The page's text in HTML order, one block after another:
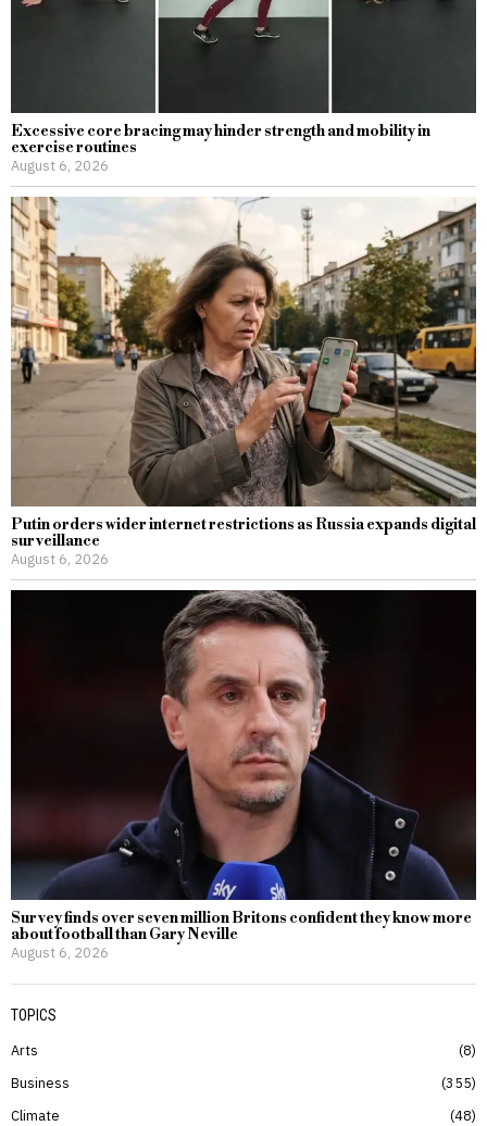
Excessive core bracing may hinder strength and mobility in
exercise routines
August 6, 2026
Putin orders wider internet restrictions as Russia expands digital
surveillance
August 6, 2026
Survey finds over seven million Britons confident they know more
about football than Gary Neville
August 6, 2026
TOPICS
Arts
8
Business
355
Climate
48